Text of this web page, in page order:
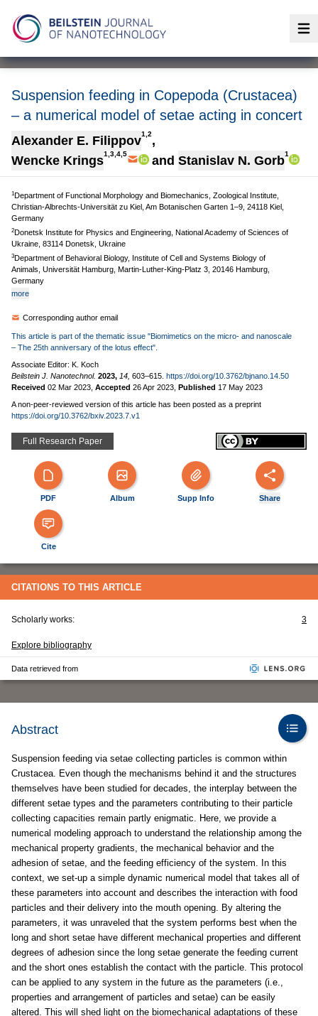
Suspension feeding in Copepoda (Crustacea)
– a numerical model of setae acting in concert
Alexander E. Filippov1,2,
Wencke Krings1,3,4,5 and Stanislav N. Gorb1
1Department of Functional Morphology and Biomechanics, Zoological Institute,
Christian-Albrechts-Universität zu Kiel, Am Botanischen Garten 1–9, 24118 Kiel,
Germany
2Donetsk Institute for Physics and Engineering, National Academy of Sciences of
Ukraine, 83114 Donetsk, Ukraine
3Department of Behavioral Biology, Institute of Cell and Systems Biology of
Animals, Universität Hamburg, Martin-Luther-King-Platz 3, 20146 Hamburg,
Germany
more
Corresponding author email
This article is part of the thematic issue "Biomimetics on the micro- and nanoscale
– The 25th anniversary of the lotus effect".
Associate Editor: K. Koch
Beilstein J. Nanotechnol. 2023, 14, 603–615. https://doi.org/10.3762/bjnano.14.50
Received 02 Mar 2023 Accepted 26 Apr 2023 Published 17 May 2023
A non-peer-reviewed version of this article has been posted as a preprint
https://doi.org/10.3762/bxiv.2023.7.v1
Full Research Paper
PDF Album Supp Info Share
Cite
CITATIONS TO THIS ARTICLE
Scholarly works: 3
Explore bibliography
Data retrieved from
Abstract
Suspension feeding via setae collecting particles is common within
Crustacea. Even though the mechanisms behind it and the structures
themselves have been studied for decades, the interplay between the
different setae types and the parameters contributing to their particle
collecting capacities remain partly enigmatic. Here, we provide a
numerical modeling approach to understand the relationship among the
mechanical property gradients, the mechanical behavior and the
adhesion of setae, and the feeding efficiency of the system. In this
context, we set-up a simple dynamic numerical model that takes all of
these parameters into account and describes the interaction with food
particles and their delivery into the mouth opening. By altering the
parameters, it was unraveled that the system performs best when the
long and short setae have different mechanical properties and different
degrees of adhesion since the long setae generate the feeding current
and the short ones establish the contact with the particle. This protocol
can be applied to any system in the future as the parameters (i.e.,
properties and arrangement of particles and setae) can be easily
altered. This will shed light on the biomechanical adaptations of these